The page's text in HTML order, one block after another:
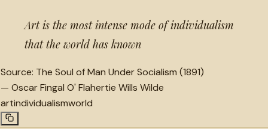
Art is the most intense mode of individualism
that the world has known
Source: The Soul of Man Under Socialism (1891)
— Oscar Fingal O' Flahertie Wills Wilde
artindividualismworld